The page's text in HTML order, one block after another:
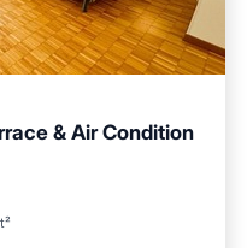
& Air Condition